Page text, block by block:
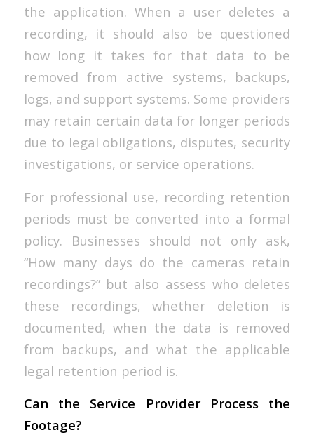
the application. When a user deletes a
recording, it should also be questioned
how long it takes for that data to be
removed from active systems, backups,
logs, and support systems. Some providers
may retain certain data for longer periods
due to legal obligations, disputes, security
investigations, or service operations.
For professional use, recording retention
periods must be converted into a formal
policy. Businesses should not only ask,
“How many days do the cameras retain
recordings?” but also assess who deletes
these recordings, whether deletion is
documented, when the data is removed
from backups, and what the applicable
legal retention period is.
Can the Service Provider Process the
Footage?